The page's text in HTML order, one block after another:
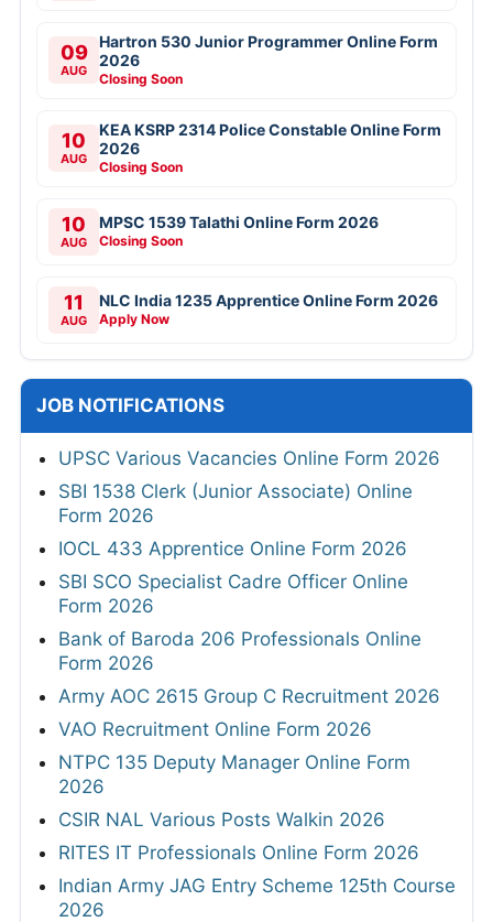
09
AUG
Hartron 530 Junior Programmer Online Form
2026
Closing Soon
10
AUG
KEA KSRP 2314 Police Constable Online Form
2026
Closing Soon
10
AUG
MPSC 1539 Talathi Online Form 2026
Closing Soon
11
AUG
NLC India 1235 Apprentice Online Form 2026
Apply Now
JOB NOTIFICATIONS
UPSC Various Vacancies Online Form 2026
SBI 1538 Clerk (Junior Associate) Online
Form 2026
IOCL 433 Apprentice Online Form 2026
SBI SCO Specialist Cadre Officer Online
Form 2026
Bank of Baroda 206 Professionals Online
Form 2026
Army AOC 2615 Group C Recruitment 2026
VAO Recruitment Online Form 2026
NTPC 135 Deputy Manager Online Form
2026
CSIR NAL Various Posts Walkin 2026
RITES IT Professionals Online Form 2026
Indian Army JAG Entry Scheme 125th Course
2026